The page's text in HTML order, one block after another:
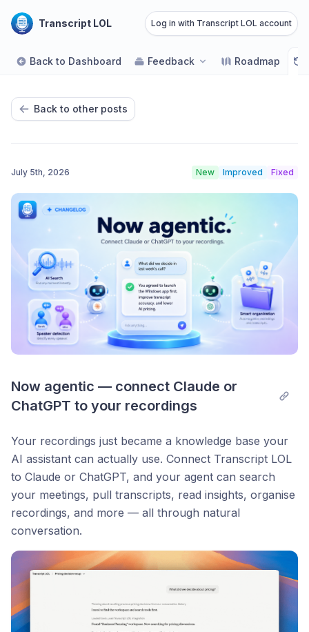
Transcript LOL Log in with Transcript LOL account
Back to Dashboard Feedback Roadmap
Back to other posts
July 5th, 2026 New Improved Fixed
Now agentic — connect Claude or
ChatGPT to your recordings
Your recordings just became a knowledge base your
AI assistant can actually use. Connect Transcript LOL
to Claude or ChatGPT, and your agent can search
your meetings, pull transcripts, read insights, organise
recordings, and more — all through natural
conversation.